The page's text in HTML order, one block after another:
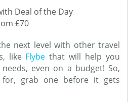
Deal of the Day
£70
next level with other travel
like Flybe that will help you
even on a budget! So,
grab one before it gets